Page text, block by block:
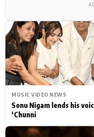
MUSIC VIDEO NEWS
Sonu Nigam lends his
‘Chunni